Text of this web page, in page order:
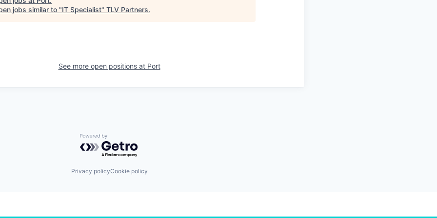
jobs similar to "IT Specialist" TLV Partners.
See more open positions at Port
Powered by Getro.com
Privacy policyCookie policy